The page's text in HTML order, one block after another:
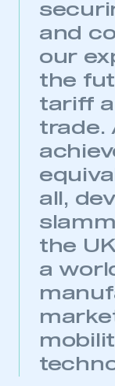
and
our
the
tariff
trade.
all,
the
a